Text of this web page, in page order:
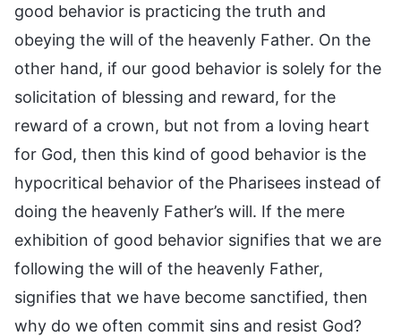
good behavior is practicing the truth and
obeying the will of the heavenly Father. On the
other hand, if our good behavior is solely for the
solicitation of blessing and reward, for the
reward of a crown, but not from a loving heart
for God, then this kind of good behavior is the
hypocritical behavior of the Pharisees instead of
doing the heavenly Father’s will. If the mere
exhibition of good behavior signifies that we are
following the will of the heavenly Father,
signifies that we have become sanctified, then
why do we often commit sins and resist God?